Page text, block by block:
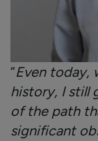
“Even today,
history, I still
of the path
significant